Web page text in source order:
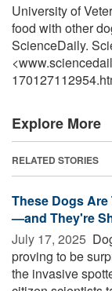
University of
food with other
ScienceDaily.
Explore More
RELATED STORIES
These Dogs
—and They're
July 17, 2025 
proving to be
the invasive